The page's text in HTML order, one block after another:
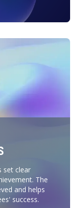
set clear
The
and helps
success.